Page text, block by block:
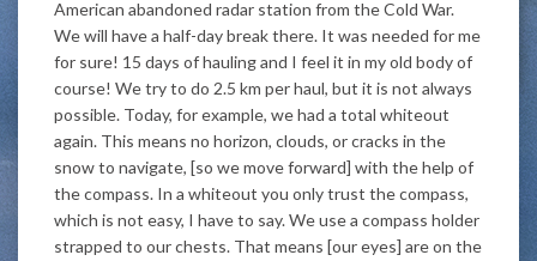
American abandoned radar station from the Cold War.
We will have a half-day break there. It was needed for me
for sure! 15 days of hauling and I feel it in my old body of
course! We try to do 2.5 km per haul, but it is not always
possible. Today, for example, we had a total whiteout
again. This means no horizon, clouds, or cracks in the
snow to navigate, [so we move forward] with the help of
the compass. In a whiteout you only trust the compass,
which is not easy, I have to say. We use a compass holder
strapped to our chests. That means [our eyes] are on the